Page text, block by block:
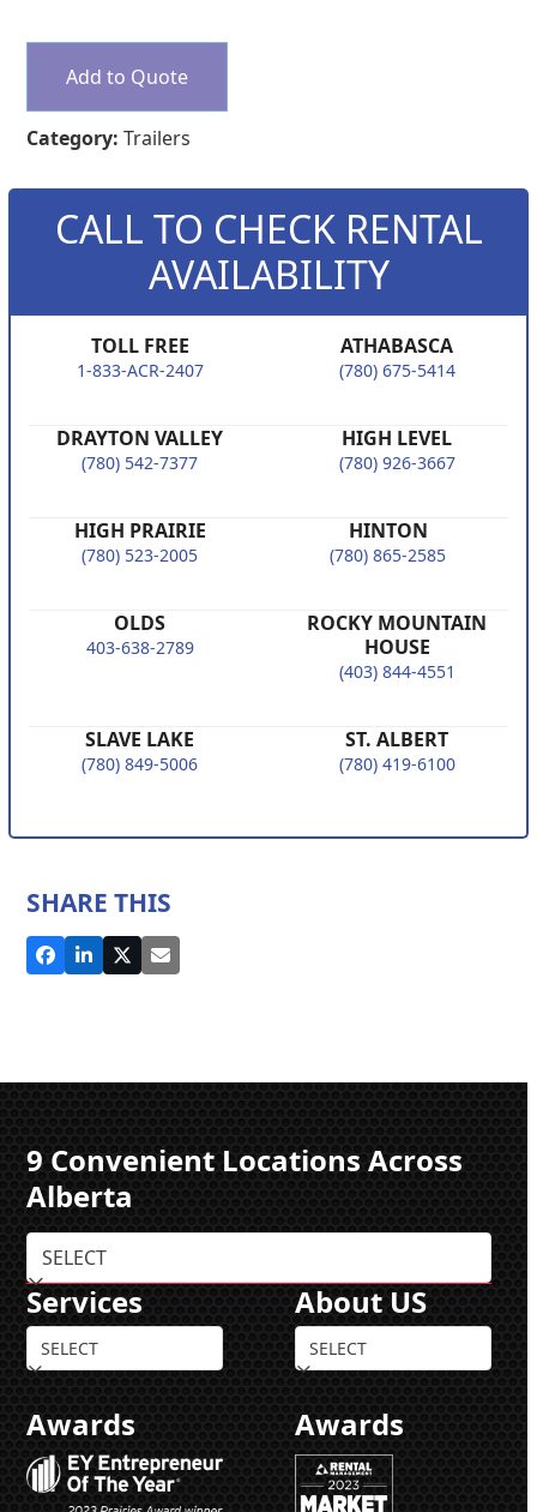
Add to Quote
Category:Trailers
CALL TO CHECK RENTAL
AVAILABILITY
TOLL FREE
1-833-ACR-2407
ATHABASCA
(780) 675-5414
DRAYTON VALLEY
(780) 542-7377
HIGH LEVEL
(780) 926-3667
HIGH PRAIRIE
(780) 523-2005
HINTON
(780) 865-2585
OLDS
403-638-2789
ROCKY MOUNTAIN
HOUSE
(403) 844-4551
SLAVE LAKE
(780) 849-5006
ST. ALBERT
(780) 419-6100
SHARE THIS
9 Convenient Locations Across
Alberta
Services About US
Awards Awards